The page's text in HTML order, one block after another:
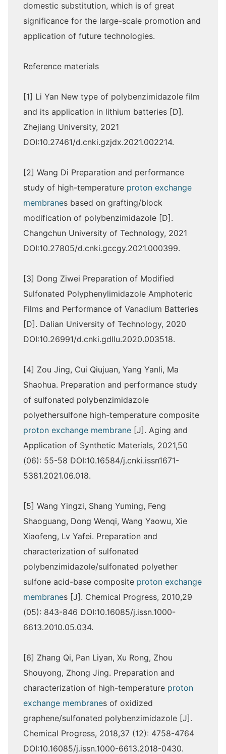
domestic substitution, which is of great
significance for the large-scale promotion and
application of future technologies.
Reference materials
[1] Li Yan New type of polybenzimidazole film
and its application in lithium batteries [D].
Zhejiang University, 2021
DOI:10.27461/d.cnki.gzjdx.2021.002214.
[2] Wang Di Preparation and performance
study of high-temperature proton exchange
membranes based on grafting/block
modification of polybenzimidazole [D].
Changchun University of Technology, 2021
DOI:10.27805/d.cnki.gccgy.2021.000399.
[3] Dong Ziwei Preparation of Modified
Sulfonated Polyphenylimidazole Amphoteric
Films and Performance of Vanadium Batteries
[D]. Dalian University of Technology, 2020
DOI:10.26991/d.cnki.gdllu.2020.003518.
[4] Zou Jing, Cui Qiujuan, Yang Yanli, Ma
Shaohua. Preparation and performance study
of sulfonated polybenzimidazole
polyethersulfone high-temperature composite
proton exchange membrane [J]. Aging and
Application of Synthetic Materials, 2021,50
(06): 55-58 DOI:10.16584/j.cnki.issn1671-
5381.2021.06.018.
[5] Wang Yingzi, Shang Yuming, Feng
Shaoguang, Dong Wenqi, Wang Yaowu, Xie
Xiaofeng, Lv Yafei. Preparation and
characterization of sulfonated
polybenzimidazole/sulfonated polyether
sulfone acid-base composite proton exchange
membranes [J]. Chemical Progress, 2010,29
(05): 843-846 DOI:10.16085/j.issn.1000-
6613.2010.05.034.
[6] Zhang Qi, Pan Liyan, Xu Rong, Zhou
Shouyong, Zhong Jing. Preparation and
characterization of high-temperature proton
exchange membranes of oxidized
graphene/sulfonated polybenzimidazole [J].
Chemical Progress, 2018,37 (12): 4758-4764
DOI:10.16085/j.issn.1000-6613.2018-0430.